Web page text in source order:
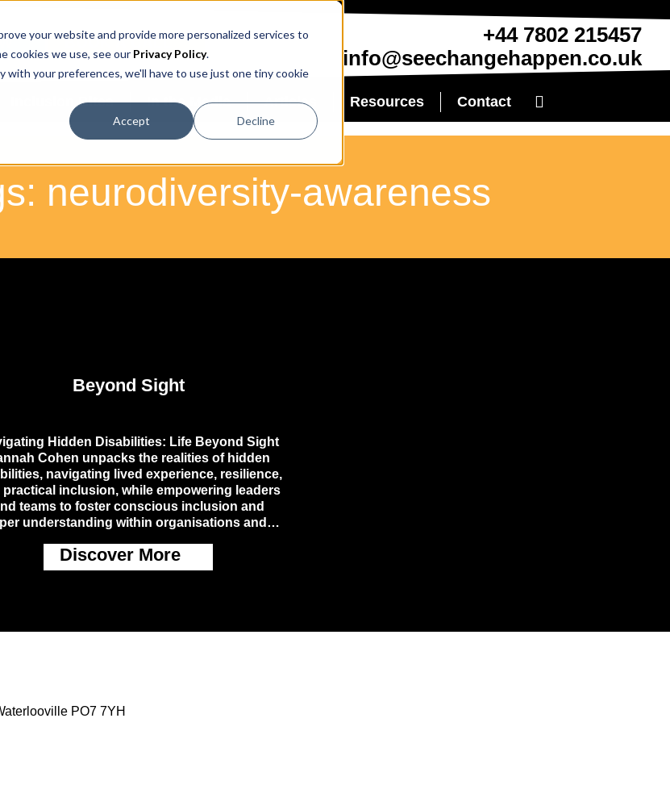
your website and provide more personalized services to
cookies we use, see our Privacy Policy.
your preferences, we'll have to use just one tiny cookie
Accept Decline
BOOK A CALL
+44 7802 215457
info@seechangehappen.co.uk
Inclusion Bites In the Media Articles Resources Contact
neurodiversity-awareness
Beyond Sight
Hidden Disabilities: Life Beyond Sight
Cohen unpacks the realities of hidden
navigating lived experience, resilience,
practical inclusion, while empowering leaders
teams to foster conscious inclusion and
understanding within organisations and…
Discover More
PO7 7YH